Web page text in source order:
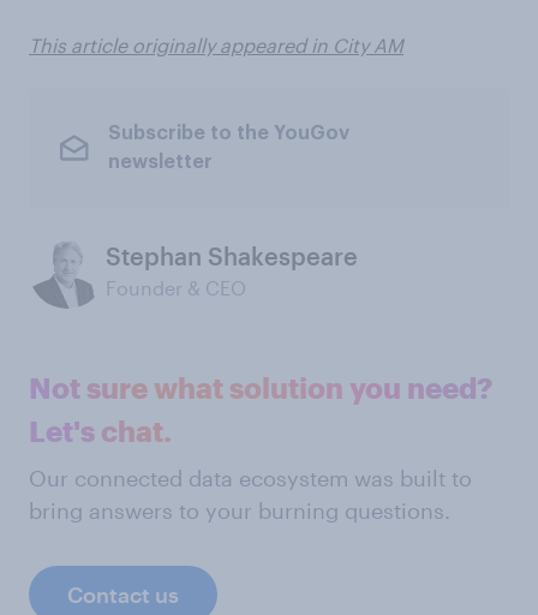
This article originally appeared in City AM
Subscribe to the YouGov
newsletter
Stephan Shakespeare
Founder & CEO
Not sure what solution you need?
Let's chat.
Our connected data ecosystem was built to
bring answers to your burning questions.
Contact us